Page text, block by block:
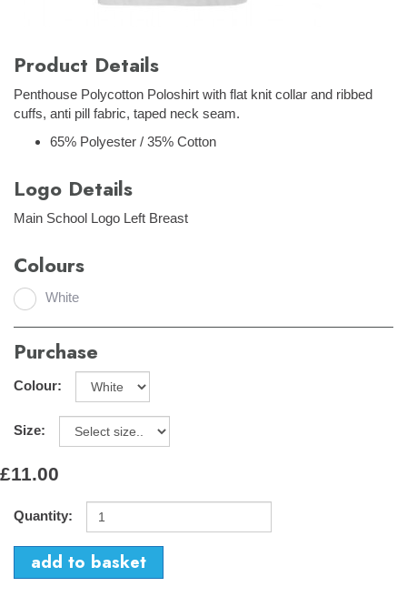
Product Details
Penthouse Polycotton Poloshirt with flat knit collar and ribbed
cuffs, anti pill fabric, taped neck seam.
65% Polyester / 35% Cotton
Logo Details
Main School Logo Left Breast
Colours
White
Purchase
Colour:
Size:
£11.00
Quantity: